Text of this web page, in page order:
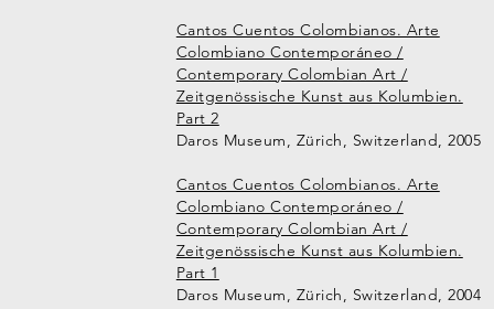
Cantos Cuentos Colombianos. Arte
Colombiano Contemporáneo /
Contemporary Colombian Art /
Zeitgenössische Kunst aus Kolumbien.
Part 2
Daros Museum, Zürich, Switzerland, 2005
Cantos Cuentos Colombianos. Arte
Colombiano Contemporáneo /
Contemporary Colombian Art /
Zeitgenössische Kunst aus Kolumbien.
Part 1
Daros Museum, Zürich, Switzerland, 2004